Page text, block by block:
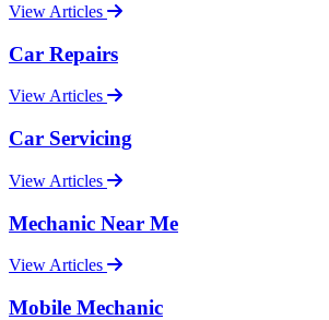
View Articles
Car Repairs
View Articles
Car Servicing
View Articles
Mechanic Near Me
View Articles
Mobile Mechanic